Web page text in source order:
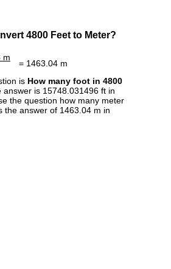
4800 Feet to Meter?
m
= 1463.04 m
is How many foot in 4800
answer is 15748.031496 ft in
the question how many meter
the answer of 1463.04 m in